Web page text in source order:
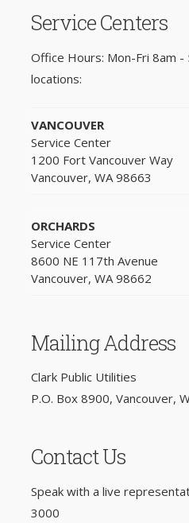
Service Centers
Office Hours: Mon-Fri 8am
locations:
VANCOUVER
Service Center
1200 Fort Vancouver Way
Vancouver, WA 98663
ORCHARDS
Service Center
8600 NE 117th Avenue
Vancouver, WA 98662
Mailing Address
Clark Public Utilities
P.O. Box 8900, Vancouver,
Contact Us
Speak with a live
3000